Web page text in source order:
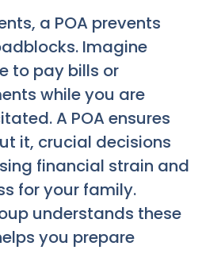
a POA prevents
Imagine
to pay bills or
while you are
A POA ensures
it, crucial decisions
financial strain and
for your family.
understands these
you prepare